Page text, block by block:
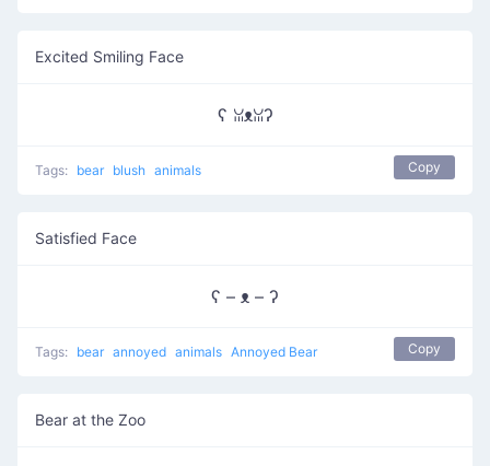
Excited Smiling Face
ʕ ꈍᴥꈍʔ
Tags: bear blush animals Copy
Satisfied Face
ʕ – ᴥ – ʔ
Tags: bear annoyed animals Annoyed Bear Copy
Bear at the Zoo